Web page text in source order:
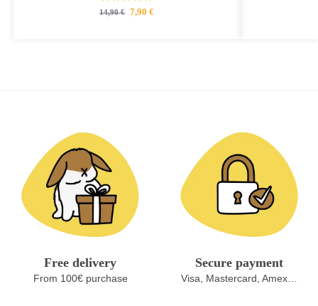
14,90€ 7,90€
Free delivery
From 100€ purchase
Secure payment
Visa, Mastercard, Amex…